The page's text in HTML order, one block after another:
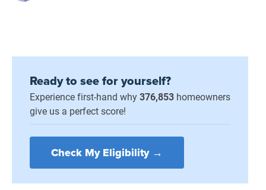
Ready to see for yourself?
Experience first-hand why376,853 homeowners
give us a perfect score!
Check My Eligibility →